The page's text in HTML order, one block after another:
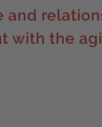
and
with the